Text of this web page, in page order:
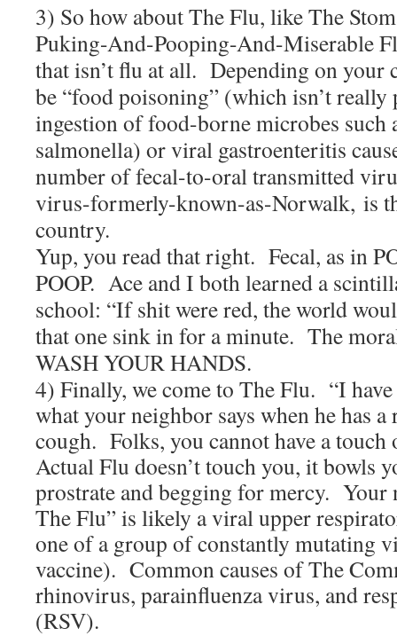
3) So how about The Flu, like The
Puking-And-Pooping-And-Miserable
that isn’t flu at all. Depending on your
be “food poisoning” (which isn’t
ingestion of food-borne microbes such
salmonella) or viral gastroenteritis
number of fecal-to-oral transmitted
virus-formerly-known-as-Norwalk, is
country.
Yup, you read that right. Fecal, as in
POOP. Ace and I both learned a
school: “If shit were red, the world
that one sink in for a minute. The
WASH YOUR HANDS.
4) Finally, we come to The Flu. “I
what your neighbor says when he has
cough. Folks, you cannot have a
Actual Flu doesn’t touch you, it bowls
prostrate and begging for mercy. Your
The Flu” is likely a viral upper
one of a group of constantly mutating
vaccine). Common causes of The
rhinovirus, parainfluenza virus, and
(RSV).